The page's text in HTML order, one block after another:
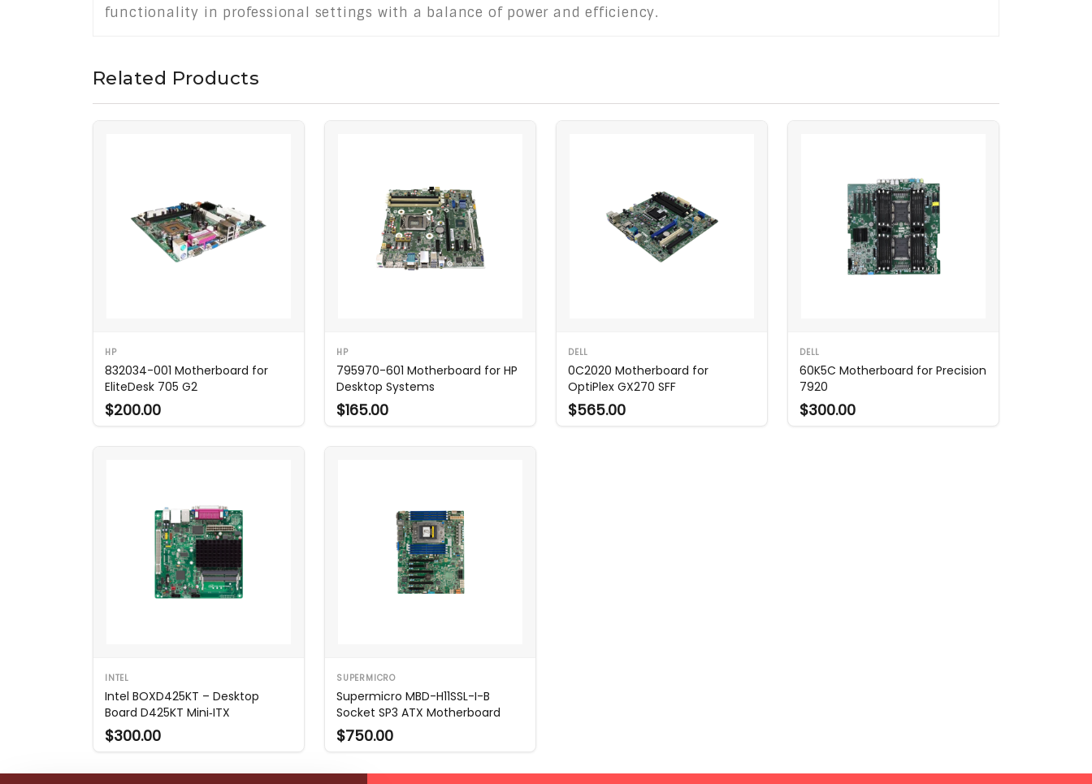
functionality in professional settings with a balance of power and efficiency.
Related Products
HP
832034-001 Motherboard for
EliteDesk 705 G2
$200.00
HP
795970-601 Motherboard for HP
Desktop Systems
$165.00
DELL
0C2020 Motherboard for
OptiPlex GX270 SFF
$565.00
DELL
60K5C Motherboard for Precision
7920
$300.00
INTEL
Intel BOXD425KT – Desktop
Board D425KT Mini‑ITX
$300.00
SUPERMICRO
Supermicro MBD-H11SSL-I-B
Socket SP3 ATX Motherboard
$750.00